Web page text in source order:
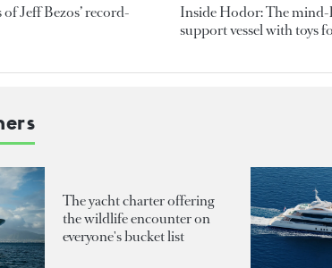
Jeff Bezos’ record-
Inside Hodor: The
support vessel with toys
The yacht charter offering
the wildlife encounter on
everyone's bucket list